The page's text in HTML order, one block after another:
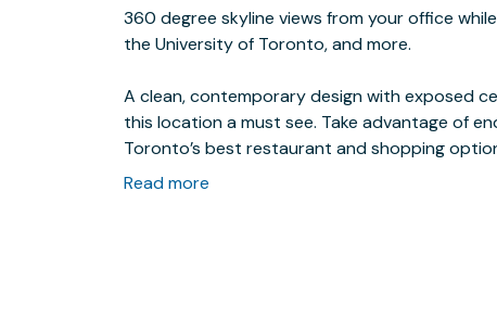
360 degree skyline views from your office
the University of Toronto, and more.
A clean, contemporary design with exposed
this location a must see. Take advantage of
Toronto’s best restaurant and shopping
on top of the parking garage connected to the
Read more